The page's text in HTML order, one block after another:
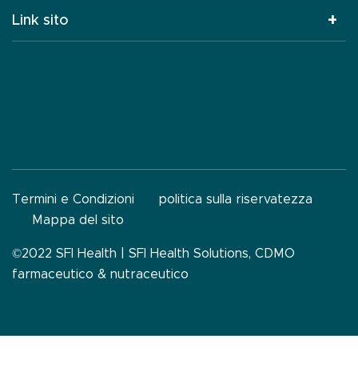
Link sito
Termini e Condizioni
politica sulla riservatezza
Mappa del sito
©2022 SFI Health | SFI Health Solutions, CDMO
farmaceutico & nutraceutico